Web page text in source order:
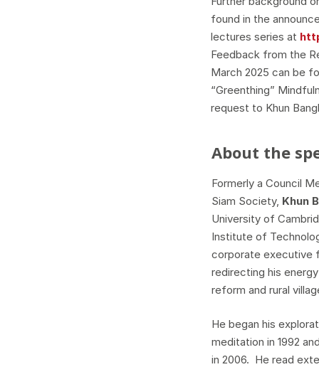
found in the
lectures series at
Feedback from the
March 2025 can be
“Greenthing”
request to Khun
About the
Formerly a Council
Siam Society, Khun
University of
Institute of
corporate executive
redirecting his
reform and rural
He began his
meditation in 1992
in 2006. He read